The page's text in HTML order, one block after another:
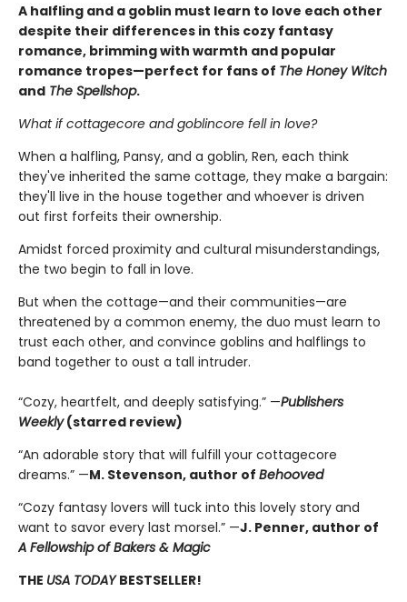
A halfling and a goblin must learn to love each other
despite their differences in this cozy fantasy
romance, brimming with warmth and popular
romance tropes—perfect for fans of The Honey Witch
and The Spellshop.
What if cottagecore and goblincore fell in love?
When a halfling, Pansy, and a goblin, Ren, each think
they've inherited the same cottage, they make a bargain:
they'll live in the house together and whoever is driven
out first forfeits their ownership.
Amidst forced proximity and cultural misunderstandings,
the two begin to fall in love.
But when the cottage—and their communities—are
threatened by a common enemy, the duo must learn to
trust each other, and convince goblins and halflings to
band together to oust a tall intruder.
“Cozy, heartfelt, and deeply satisfying.” —Publishers
Weekly(starred review)
“An adorable story that will fulfill your cottagecore
dreams.” —M. Stevenson, author of Behooved
“Cozy fantasy lovers will tuck into this lovely story and
want to savor every last morsel.” —J. Penner, author of
A Fellowship of Bakers & Magic
THE USA TODAYBESTSELLER!